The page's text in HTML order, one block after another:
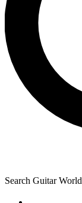
you up to
news, gear
Contact
brands
By submitting
Search Guitar World